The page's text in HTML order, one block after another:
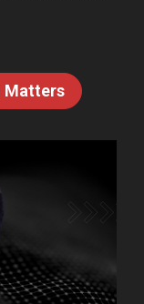
Matters